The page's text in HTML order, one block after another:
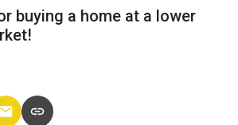
buying a home at a lower